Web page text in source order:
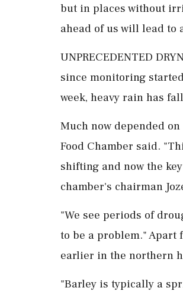
but ⁠in places without
ahead of us will lead to
UNPRECEDENTED
since monitoring
week, heavy rain has
Much now depended
Food Chamber ⁠said.
shifting and now the
chamber's chairman
"We see periods of
to be a problem." Apart
earlier in the northern
"Barley is typically a